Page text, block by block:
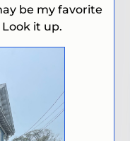
be my favorite
it up.